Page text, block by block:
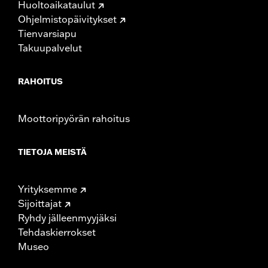
Rise UOM:Inches
Tip-to-Tip:35.44
Tip-to-Tip UOM:Inches
WARRANTY:1 year limited warranty – Go to
NOTES:Installation of some handlebars and risers may require a
locations. Check local laws to ensure your motorcycle
meets applicable regulations.
Huoltoaikataulut
Ohjelmistopäivitykset
Tienvarsiapu
Takuupalvelut
RAHOITUS
Moottoripyörän rahoitus
TIETOJA MEISTÄ
Yrityksemme
Sijoittajat
Ryhdy jälleenmyyjäksi
Tehdaskierrokset
Museo